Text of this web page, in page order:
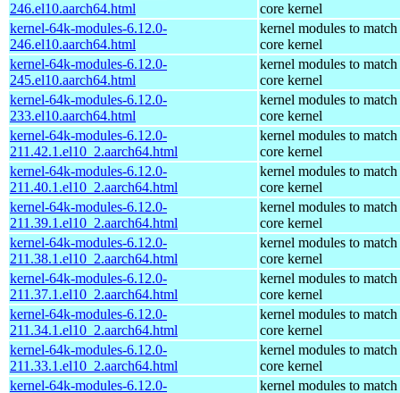
246.el10.aarch64.html
core kernel
kernel-64k-modules-6.12.0-
246.el10.aarch64.html
kernel modules to match
core kernel
kernel-64k-modules-6.12.0-
245.el10.aarch64.html
kernel modules to match
core kernel
kernel-64k-modules-6.12.0-
233.el10.aarch64.html
kernel modules to match
core kernel
kernel-64k-modules-6.12.0-
211.42.1.el10_2.aarch64.html
kernel modules to match
core kernel
kernel-64k-modules-6.12.0-
211.40.1.el10_2.aarch64.html
kernel modules to match
core kernel
kernel-64k-modules-6.12.0-
211.39.1.el10_2.aarch64.html
kernel modules to match
core kernel
kernel-64k-modules-6.12.0-
211.38.1.el10_2.aarch64.html
kernel modules to match
core kernel
kernel-64k-modules-6.12.0-
211.37.1.el10_2.aarch64.html
kernel modules to match
core kernel
kernel-64k-modules-6.12.0-
211.34.1.el10_2.aarch64.html
kernel modules to match
core kernel
kernel-64k-modules-6.12.0-
211.33.1.el10_2.aarch64.html
kernel modules to match
core kernel
kernel-64k-modules-6.12.0-
kernel modules to match